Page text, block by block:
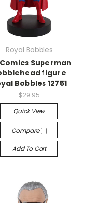
Royal Bobbles
Comics Superman
figure
Bobbles 12751
$29.95
Quick View
Compare
Add To Cart